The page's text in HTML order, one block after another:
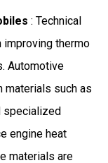
: Technical
improving thermo
Automotive
materials such as
specialized
engine heat
materials are